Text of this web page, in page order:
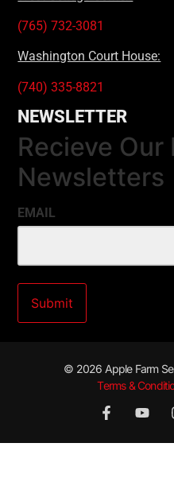
(765) 732-3081
Washington Court House:
(740) 335-8821
NEWSLETTER
Recieve
Newsletters
EMAIL
© 2026 Apple Farm
Terms &